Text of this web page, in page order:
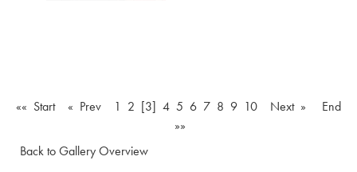
«« Start « Prev 1 2 [3] 4 5 6 7 8 9 10 Next »
End
»»
Back to Gallery Overview